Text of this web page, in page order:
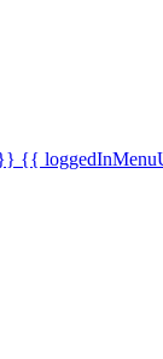
{{